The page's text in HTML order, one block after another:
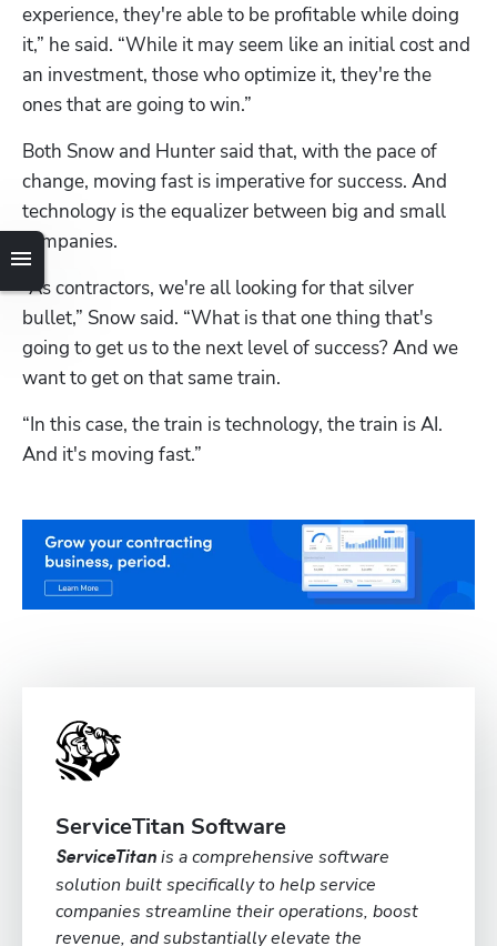
experience, they're able to be profitable while doing
it,” he said. “While it may seem like an initial cost and
an investment, those who optimize it, they're the
ones that are going to win.”
Both Snow and Hunter said that, with the pace of
change, moving fast is imperative for success. And
technology is the equalizer between big and small
companies.
“As contractors, we're all looking for that silver
bullet,” Snow said. “What is that one thing that's
going to get us to the next level of success? And we
want to get on that same train.
“In this case, the train is technology, the train is AI.
And it's moving fast.”
ServiceTitan Software
ServiceTitan is a comprehensive software
solution built specifically to help service
companies streamline their operations, boost
revenue, and substantially elevate the